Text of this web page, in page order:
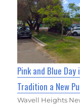
Pink and Blue
Tradition a New
Wavell Heights